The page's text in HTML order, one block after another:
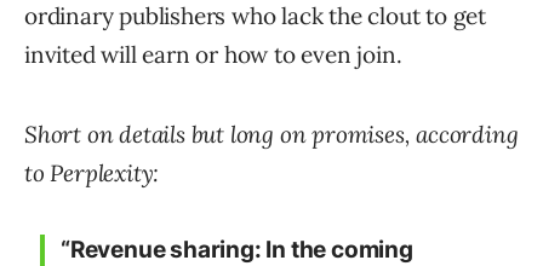
ordinary publishers who lack the clout to get
invited will earn or how to even join.
Short on details but long on promises, according
to Perplexity:
“Revenue sharing: In the coming